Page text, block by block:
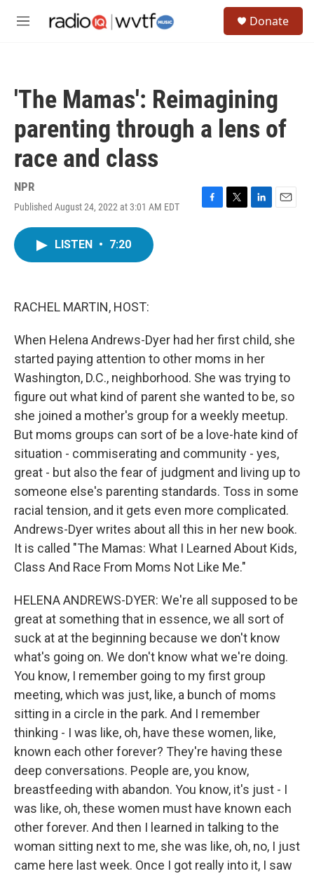
M
Donate
'The Mamas': Reimagining
parenting through a lens of
race and class
NPR
Published August 24, 2022 at 3:01 AM EDT
F
T
L
E
LISTEN • 7:20
RACHEL MARTIN, HOST:
When Helena Andrews-Dyer had her first child, she
started paying attention to other moms in her
Washington, D.C., neighborhood. She was trying to
figure out what kind of parent she wanted to be, so
she joined a mother's group for a weekly meetup.
But moms groups can sort of be a love-hate kind of
situation - commiserating and community - yes,
great - but also the fear of judgment and living up to
someone else's parenting standards. Toss in some
racial tension, and it gets even more complicated.
Andrews-Dyer writes about all this in her new book.
It is called "The Mamas: What I Learned About Kids,
Class And Race From Moms Not Like Me."
HELENA ANDREWS-DYER: We're all supposed to be
great at something that in essence, we all sort of
suck at at the beginning because we don't know
what's going on. We don't know what we're doing.
You know, I remember going to my first group
meeting, which was just, like, a bunch of moms
sitting in a circle in the park. And I remember
thinking - I was like, oh, have these women, like,
known each other forever? They're having these
deep conversations. People are, you know,
breastfeeding with abandon. You know, it's just - I
was like, oh, these women must have known each
other forever. And then I learned in talking to the
woman sitting next to me, she was like, oh, no, I just
came here last week. Once I got really into it, I saw